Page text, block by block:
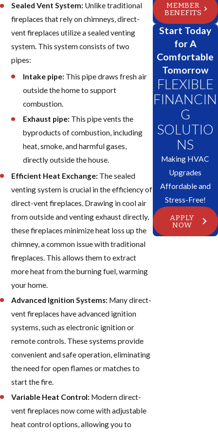
Sealed Vent System: Unlike traditional
fireplaces that rely on chimneys, direct-
vent fireplaces utilize a sealed venting
system. This system consists of two
pipes:
Intake pipe:This pipe draws fresh air
outside the home to support
combustion.
Exhaust pipe:This pipe vents the
byproducts of combustion, including
heat, smoke, and harmful gases,
directly outside the house.
Efficient Heat Exchange: The sealed
venting system is crucial in the efficiency of
direct-vent fireplaces. Drawing in cool air
from outside and venting exhaust directly,
these fireplaces minimize heat loss up the
chimney, a common issue with traditional
fireplaces. This allows them to extract
more heat from the burning fuel, warming
your home.
Advanced Ignition Systems: Many direct-
vent fireplaces have advanced ignition
systems, such as electronic ignition or
remote controls. These systems provide
convenient and safe operation, eliminating
the need for open flames or matches to
start the fire.
Variable Heat Control: Modern direct-
vent fireplaces now come with adjustable
heat control options, allowing you to
MEMBER
BENEFITS
Start Today
for A
Comfortable
Tomorrow
FLEXIBLE
FINANCIN
G
SOLUTIO
NS
Making HVAC
Upgrades
Affordable and
Stress-Free!
APPLY
NOW